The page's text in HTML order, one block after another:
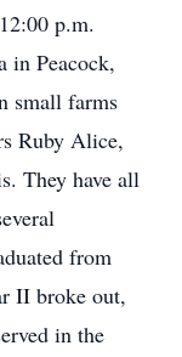
p.m.
in Peacock,
small farms
Ruby Alice,
They have all
from
II broke out,
in the